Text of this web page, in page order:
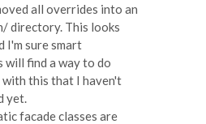
all overrides into an
directory. This looks
I'm sure smart
will find a way to do
this that I haven't
yet.
facade classes are